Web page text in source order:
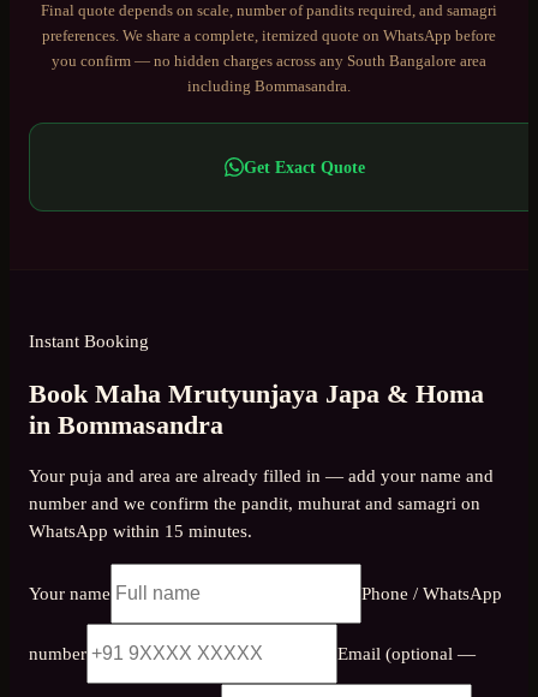
Final quote depends on scale, number of pandits required, and samagri
preferences. We share a complete, itemized quote on WhatsApp before
you confirm — no hidden charges across any South Bangalore area
including Bommasandra.
Get Exact Quote
Instant Booking
Book Maha Mrutyunjaya Japa & Homa
in Bommasandra
Your puja and area are already filled in — add your name and
number and we confirm the pandit, muhurat and samagri on
WhatsApp within 15 minutes.
Your name Phone / WhatsApp
number Email (optional —